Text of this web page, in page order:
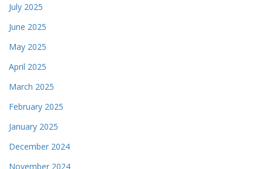
July 2025
June 2025
May 2025
April 2025
March 2025
February 2025
January 2025
December 2024
November 2024